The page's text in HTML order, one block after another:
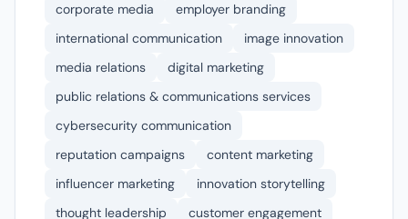
corporate media
employer branding
international communication
image innovation
media relations
digital marketing
public relations & communications services
cybersecurity communication
reputation campaigns
content marketing
influencer marketing
innovation storytelling
thought leadership
customer engagement